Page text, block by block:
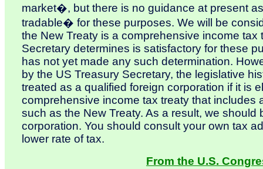
market�, but there is no guidance at present
tradable� for these purposes. We will be
the New Treaty is a comprehensive income tax
Secretary determines is satisfactory for these
has not yet made any such determination.
by the US Treasury Secretary, the legislative
treated as a qualified foreign corporation if it is
comprehensive income tax treaty that includes
such as the New Treaty. As a result, we
corporation. You should consult your own tax
lower rate of tax.
From the U.S.